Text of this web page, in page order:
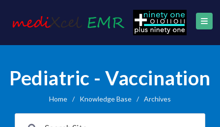
Pediatric - Vaccination
Home / Knowledge Base / Archives